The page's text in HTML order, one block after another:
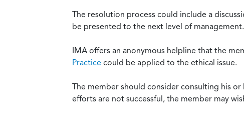
The resolution process could include a
be presented to the next level of management.
IMA offers an anonymous helpline that the
Practice could be applied to the ethical issue.
The member should consider consulting his
efforts are not successful, the member may